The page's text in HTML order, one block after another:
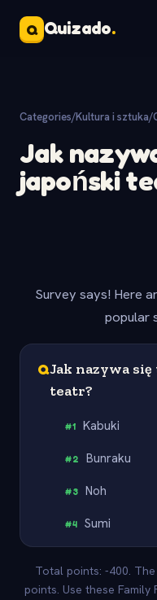
Q Quizado.
Categories/Kultura i sztuka/
Jak
japoński
Survey says! Here
popular
QJak nazywa
teatr?
#1 Kabuki
#2 Bunraku
#3 Noh
#4 Sumi
Total points: -400.
points. Use these